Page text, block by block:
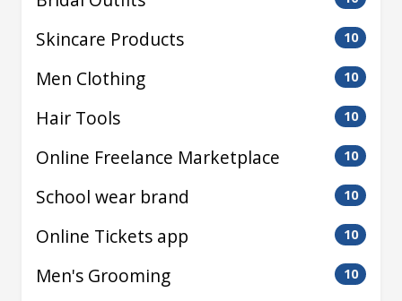
Skincare Products 10
Men Clothing 10
Hair Tools 10
Online Freelance Marketplace 10
School wear brand 10
Online Tickets app 10
Men's Grooming 10